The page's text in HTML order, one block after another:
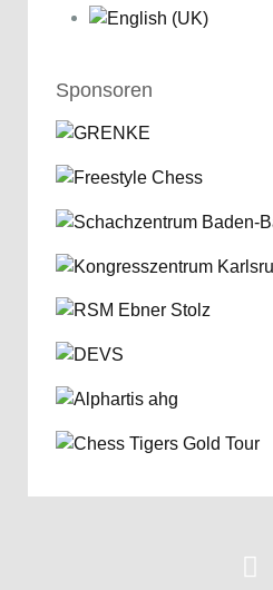
Sponsoren